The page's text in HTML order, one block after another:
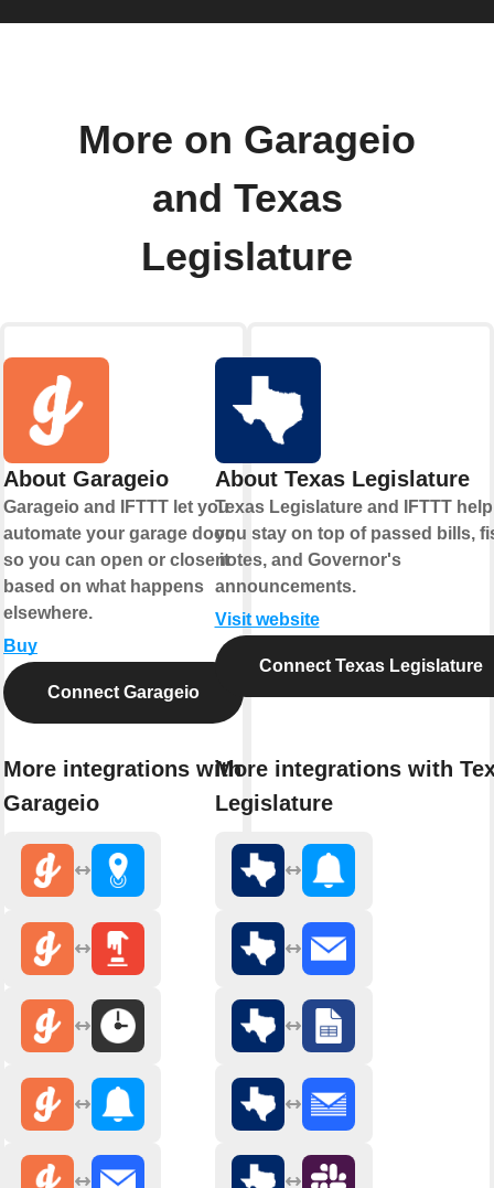
More on Garageio
and Texas
Legislature
About Garageio
Garageio and IFTTT let you
automate your garage door,
so you can open or close it
based on what happens
elsewhere.
Buy
Connect Garageio
More integrations with
Garageio
About Texas Legislature
Texas Legislature and IFTTT help
you stay on top of passed bills,
notes, and Governor's
announcements.
Visit website
Connect Texas Legislature
More integrations with
Legislature